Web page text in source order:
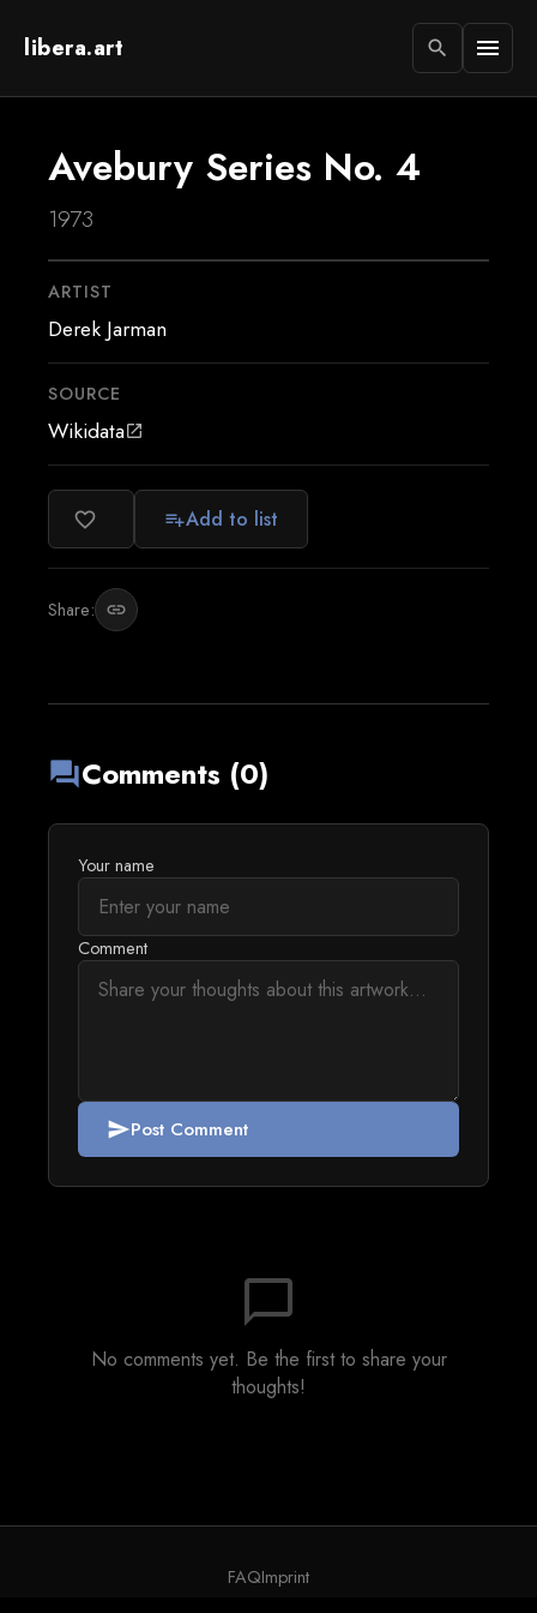
libera.art search menu
Avebury Series No. 4
1973
ARTIST
Derek Jarman
SOURCE
Wikidataopen_in_new
favorite_border playlist_addAdd to list
Share: link
forumComments (0)
Your name
Comment
sendPost Comment
chat_bubble_outline
No comments yet. Be the first to share your
thoughts!
FAQImprint